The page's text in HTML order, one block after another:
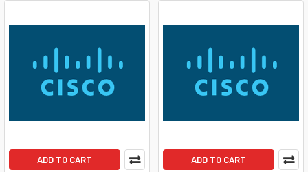
ADD TO CART ADD TO CART